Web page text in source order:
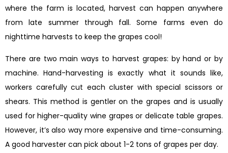
where the farm is located, harvest can happen anywhere
from late summer through fall. Some farms even do
nighttime harvests to keep the grapes cool!
There are two main ways to harvest grapes: by hand or by
machine. Hand-harvesting is exactly what it sounds like,
workers carefully cut each cluster with special scissors or
shears. This method is gentler on the grapes and is usually
used for higher-quality wine grapes or delicate table grapes.
However, it’s also way more expensive and time-consuming.
A good harvester can pick about 1-2 tons of grapes per day.